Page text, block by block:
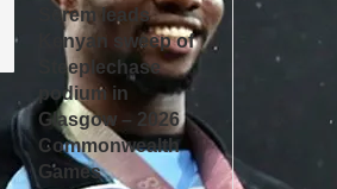
Serem leads
Kenyan sweep of
Steeplechase
podium in
Glasgow – 2026
Commonwealth
Games